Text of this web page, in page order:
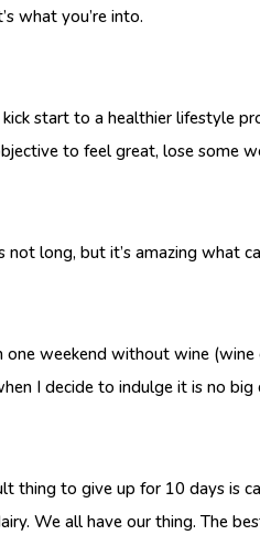
what you’re into.
start to a healthier lifestyle
to feel great, lose some
not long, but it’s amazing what
weekend without wine
I decide to indulge it is no big
thing to give up for 10 days is
We all have our thing. The